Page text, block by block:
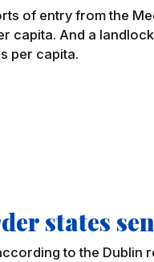
of entry from the
capita. And a
per capita.
states
to the